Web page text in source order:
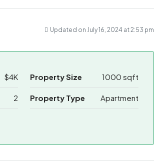
Updated on July 16, 2024 at 2:53 pm
$4K Property Size 1000 sqft
2 Property Type Apartment